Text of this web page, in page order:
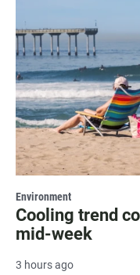
Environment
Cooling trend
mid-week
3 hours ago